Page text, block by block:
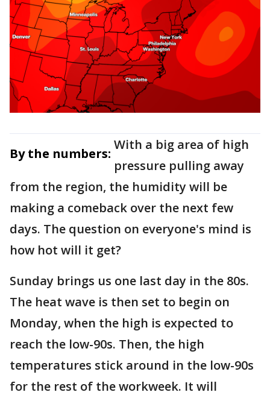
By the numbers:
With a big area of high
pressure pulling away
from the region, the humidity will be
making a comeback over the next few
days. The question on everyone's mind is
how hot will it get?
Sunday brings us one last day in the 80s.
The heat wave is then set to begin on
Monday, when the high is expected to
reach the low-90s. Then, the high
temperatures stick around in the low-90s
for the rest of the workweek. It will